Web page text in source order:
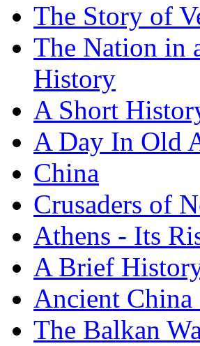
The Story of
The Nation in
History
A Short
A Day In Old
China
Crusaders of
Athens - Its
A Brief
Ancient
The Balkan